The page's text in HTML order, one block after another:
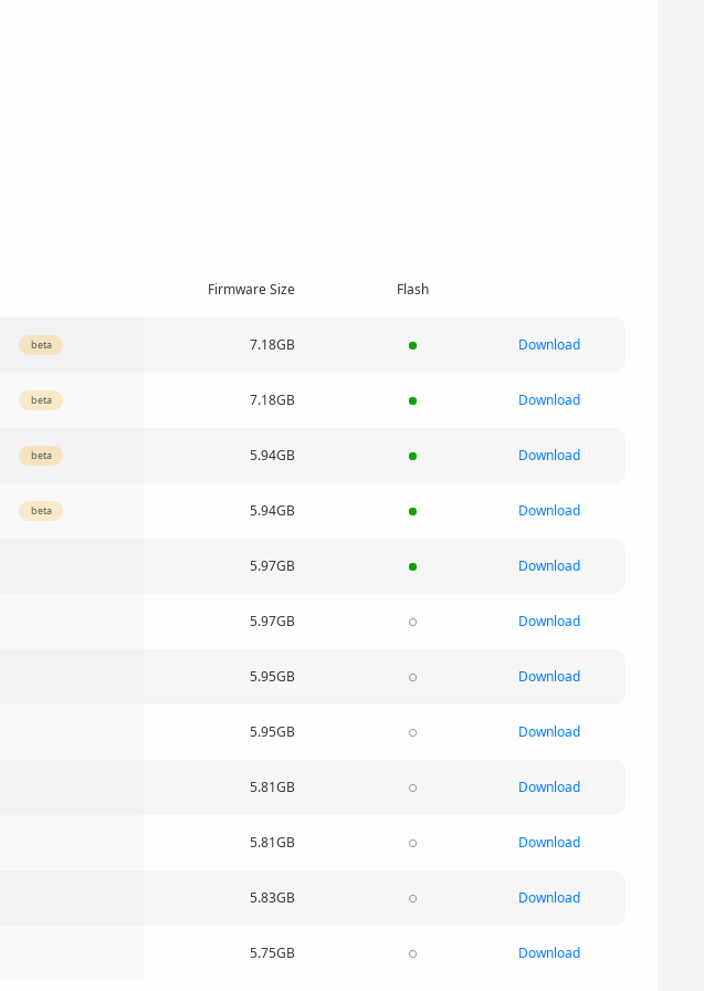
Firmware Size Flash
beta 7.18GB Download
beta 7.18GB Download
beta 5.94GB Download
beta 5.94GB Download
5.97GB Download
5.97GB Download
5.95GB Download
5.95GB Download
5.81GB Download
5.81GB Download
5.83GB Download
5.75GB Download